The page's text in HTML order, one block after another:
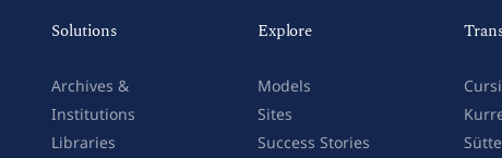
Solutions
Archives &
Institutions
Libraries
Explore
Models
Sites
Success Stories